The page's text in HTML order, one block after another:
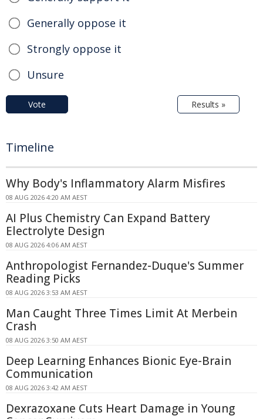
Generally oppose it
Strongly oppose it
Unsure
Vote Results »
Timeline
Why Body's Inflammatory Alarm Misfires
08 AUG 2026 4:20 AM AEST
AI Plus Chemistry Can Expand Battery
Electrolyte Design
08 AUG 2026 4:06 AM AEST
Anthropologist Fernandez-Duque's Summer
Reading Picks
08 AUG 2026 3:53 AM AEST
Man Caught Three Times Limit At Merbein
Crash
08 AUG 2026 3:50 AM AEST
Deep Learning Enhances Bionic Eye-Brain
Communication
08 AUG 2026 3:42 AM AEST
Dexrazoxane Cuts Heart Damage in Young